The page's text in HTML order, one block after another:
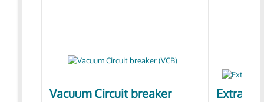
Vacuum Circuit breaker
Extra